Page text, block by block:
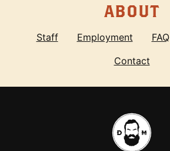
ABOUT
Staff Employment FAQ
Contact